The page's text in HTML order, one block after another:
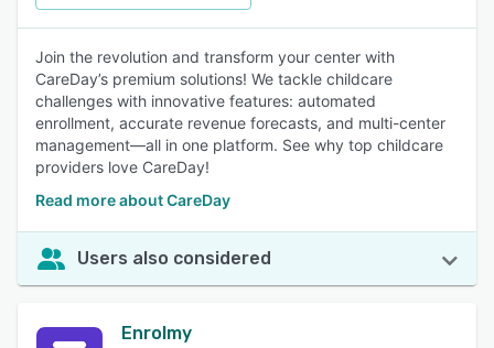
Join the revolution and transform your center with
CareDay’s premium solutions! We tackle childcare
challenges with innovative features: automated
enrollment, accurate revenue forecasts, and multi-center
management—all in one platform. See why top childcare
providers love CareDay!
Read more about CareDay
Users also considered
Enrolmy